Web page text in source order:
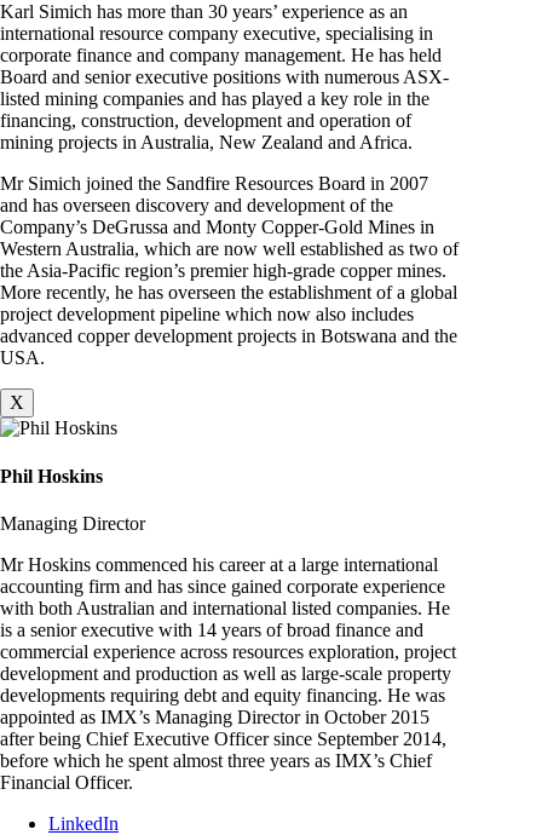
Karl Simich has more than 30 years’ experience as an
international resource company executive, specialising in
corporate finance and company management. He has held
Board and senior executive positions with numerous ASX-
listed mining companies and has played a key role in the
financing, construction, development and operation of
mining projects in Australia, New Zealand and Africa.
Mr Simich joined the Sandfire Resources Board in 2007
and has overseen discovery and development of the
Company’s DeGrussa and Monty Copper-Gold Mines in
Western Australia, which are now well established as two of
the Asia-Pacific region’s premier high-grade copper mines.
More recently, he has overseen the establishment of a global
project development pipeline which now also includes
advanced copper development projects in Botswana and the
USA.
X
Phil Hoskins
Managing Director
Mr Hoskins commenced his career at a large international
accounting firm and has since gained corporate experience
with both Australian and international listed companies. He
is a senior executive with 14 years of broad finance and
commercial experience across resources exploration, project
development and production as well as large-scale property
developments requiring debt and equity financing. He was
appointed as IMX’s Managing Director in October 2015
after being Chief Executive Officer since September 2014,
before which he spent almost three years as IMX’s Chief
Financial Officer.
LinkedIn